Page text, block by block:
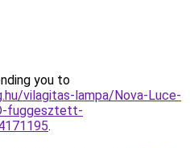
you to
vilagitas-lampa/Nova-Luce-
fuggesztett-
.